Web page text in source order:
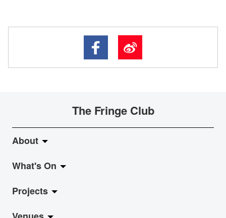
The Fringe Club
About
About Fringe Club
Fringe Evolution
What's On
LiveMusic
Projects